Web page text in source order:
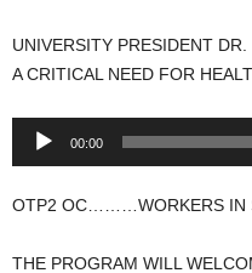
UNIVERSITY PRESIDENT
A CRITICAL NEED FOR
Audio
00:00
OTP2 OC………WORKERS IN
THE PROGRAM WILL